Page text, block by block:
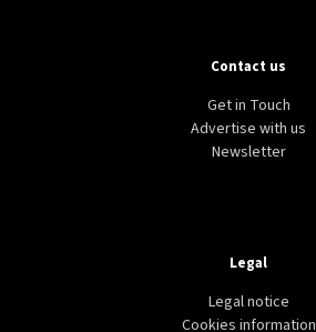
Contact us
Get in Touch
Advertise with us
Newsletter
Legal
Legal notice
Cookies information